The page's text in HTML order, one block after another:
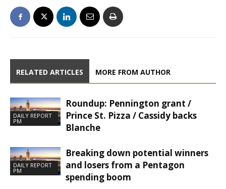
RELATED ARTICLES MORE FROM AUTHOR
DAILY REPORT
PM
Roundup: Pennington grant /
Prince St. Pizza / Cassidy backs
Blanche
DAILY REPORT
PM
Breaking down potential winners
and losers from a Pentagon
spending boom